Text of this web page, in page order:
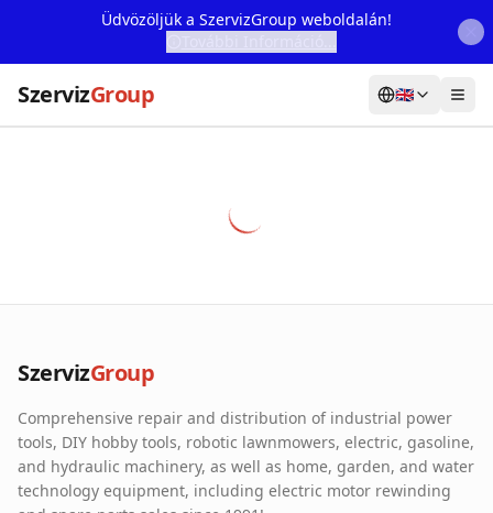
Üdvözöljük a SzervizGroup weboldalán!
SzervizGroup 🇬🇧
Our Partners
Contact
Online fault reporting
SzervizGroup
Comprehensive repair and distribution of industrial power
tools, DIY hobby tools, robotic lawnmowers, electric, gasoline,
and hydraulic machinery, as well as home, garden, and water
technology equipment, including electric motor rewinding